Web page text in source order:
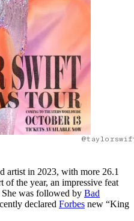
artist in 2023, with more 26.1
of the year, an impressive feat
She was followed by Bad
declared Forbes new “King